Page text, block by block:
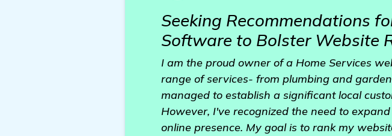
Seeking Recommendations
Software to Bolster Website
I am the proud owner of a Home Services
range of services- from plumbing and
managed to establish a significant local
However, I've recognized the need to
online presence. My goal is to rank my